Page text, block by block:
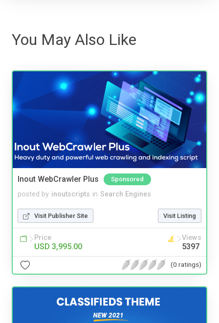
You May Also Like
Inout WebCrawler Plus Sponsored
posted by inoutscripts in Search Engines
Visit Publisher Site Visit Listing
Price
USD 3,995.00
Views
5397
(0 ratings)